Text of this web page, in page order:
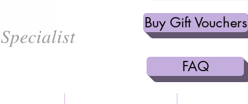
Specialist
Buy Gift Vouchers
FAQ